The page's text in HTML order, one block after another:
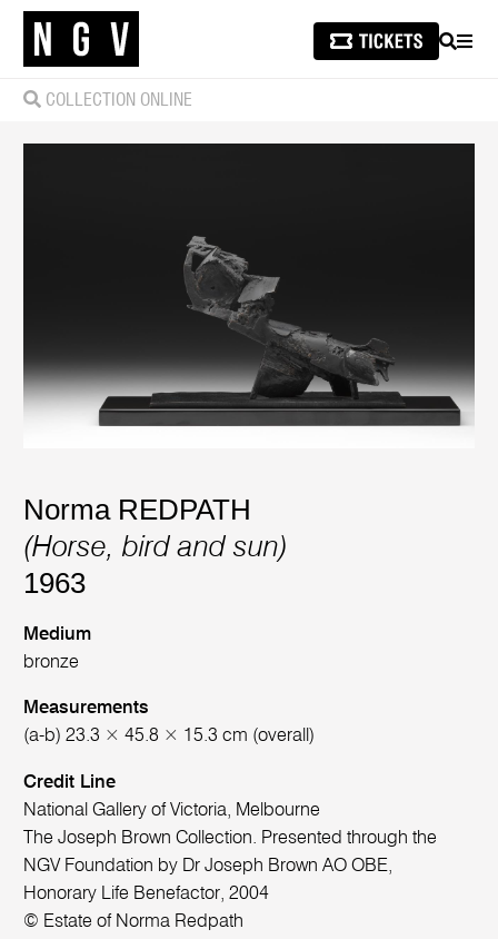
SEARCH
COLLECTION ONLINE
Norma REDPATH
(Horse, bird and sun)
1963
Medium
bronze
Measurements
(a-b) 23.3 × 45.8 × 15.3 cm (overall)
Credit Line
National Gallery of Victoria, Melbourne
The Joseph Brown Collection. Presented through the
NGV Foundation by Dr Joseph Brown AO OBE,
Honorary Life Benefactor, 2004
© Estate of Norma Redpath